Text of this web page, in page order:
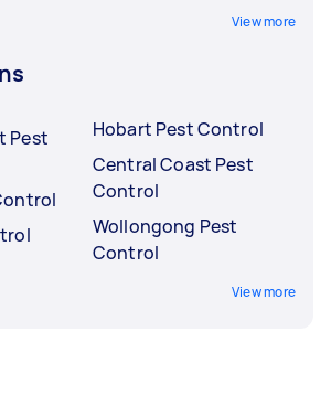
View more
Pest
Hobart Pest Control
Central Coast Pest
Control
Wollongong Pest
Control
View more